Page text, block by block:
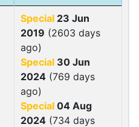
Special 23 Jun
2019 (2603 days
ago)
Special 30 Jun
2024 (769 days
ago)
Special 04 Aug
2024 (734 days